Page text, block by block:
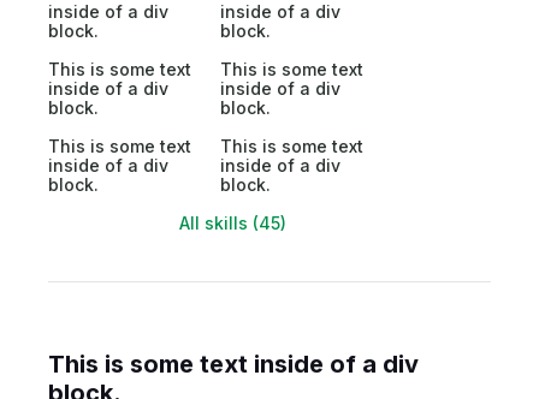
inside of a div
block.
inside of a div
block.
This is some text
inside of a div
block.
This is some text
inside of a div
block.
This is some text
inside of a div
block.
This is some text
inside of a div
block.
All skills (45)
This is some text inside of a div
block.